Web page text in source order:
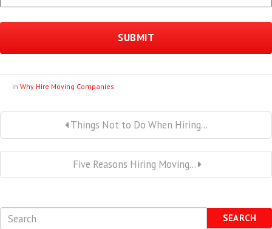
in Why Hire Moving Companies
Things Not to Do When Hiring...
Five Reasons Hiring Moving...
SEARCH